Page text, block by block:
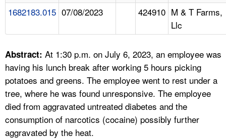
CONTACT US
A TO Z INDEX
LANGUAGES
1682183.015 07/08/2023 424910 M & T Farms,
Llc
Abstract: At 1:30 p.m. on July 6, 2023, an employee was
having his lunch break after working 5 hours picking
potatoes and greens. The employee went to rest under a
tree, where he was found unresponsive. The employee
died from aggravated untreated diabetes and the
consumption of narcotics (cocaine) possibly further
aggravated by the heat.